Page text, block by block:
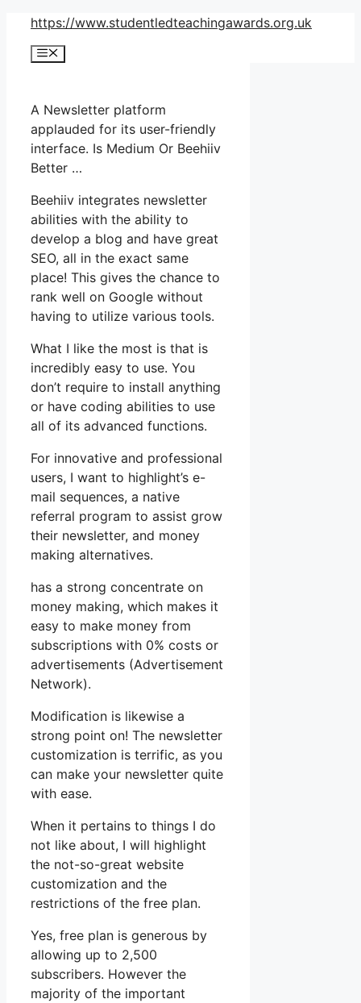
Skip
content
https://www.studentledteachingawards.org.uk
Menu
A Newsletter platform
applauded for its user-friendly
interface. Is Medium Or Beehiiv
Better …
Beehiiv integrates newsletter
abilities with the ability to
develop a blog and have great
SEO, all in the exact same
place! This gives the chance to
rank well on Google without
having to utilize various tools.
What I like the most is that is
incredibly easy to use. You
don’t require to install anything
or have coding abilities to use
all of its advanced functions.
For innovative and professional
users, I want to highlight’s e-
mail sequences, a native
referral program to assist grow
their newsletter, and money
making alternatives.
has a strong concentrate on
money making, which makes it
easy to make money from
subscriptions with 0% costs or
advertisements (Advertisement
Network).
Modification is likewise a
strong point on! The newsletter
customization is terrific, as you
can make your newsletter quite
with ease.
When it pertains to things I do
not like about, I will highlight
the not-so-great website
customization and the
restrictions of the free plan.
Yes, free plan is generous by
allowing up to 2,500
subscribers. However the
majority of the important